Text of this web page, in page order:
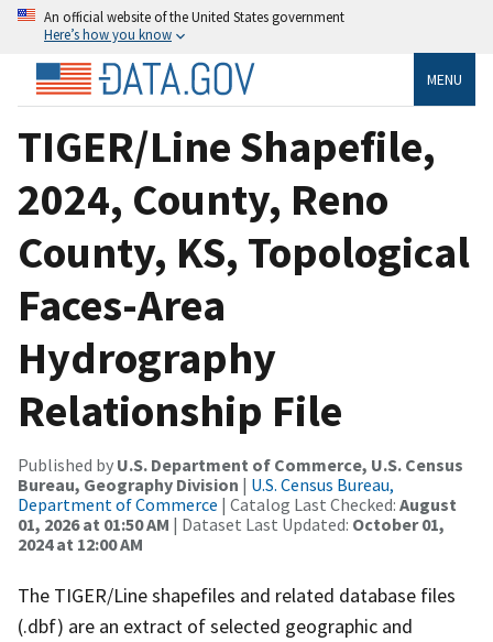
An official website of the United States government
Here’s how you know
MENU
TIGER/Line Shapefile,
2024, County, Reno
County, KS, Topological
Faces-Area
Hydrography
Relationship File
Published by U.S. Department of Commerce, U.S. Census
Bureau, Geography Division | U.S. Census Bureau,
Department of Commerce | Catalog Last Checked: August
01, 2026 at 01:50 AM | Dataset Last Updated: October 01,
2024 at 12:00 AM
The TIGER/Line shapefiles and related database files
(.dbf) are an extract of selected geographic and